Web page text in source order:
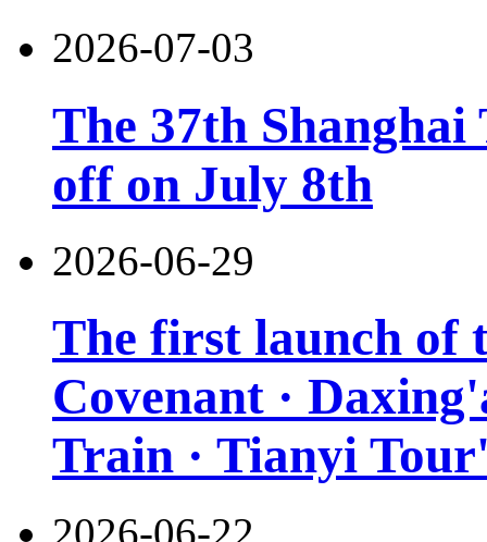
2026-07-03
The 37th
off on July 8th
2026-06-29
The first launch of
Covenant ·
Train · Tianyi
2026-06-22